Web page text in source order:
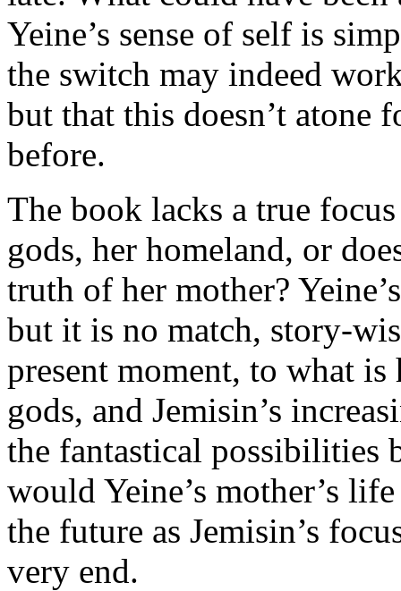
Yeine’s sense of self is
the switch may indeed
but that this doesn’t atone
before.
The book lacks a true
gods, her homeland, or
truth of her mother?
but it is no match, story-
present moment, to what
gods, and Jemisin’s
the fantastical possibilities
would Yeine’s mother’s
the future as Jemisin’s
very end.